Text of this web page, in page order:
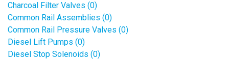
Charcoal Filter Valves (0)
Common Rail Assemblies (0)
Common Rail Pressure Valves (0)
Diesel Lift Pumps (0)
Diesel Stop Solenoids (0)